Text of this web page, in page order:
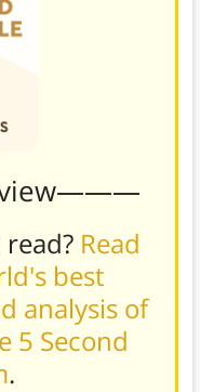
Read
best
analysis of
5 Second
.